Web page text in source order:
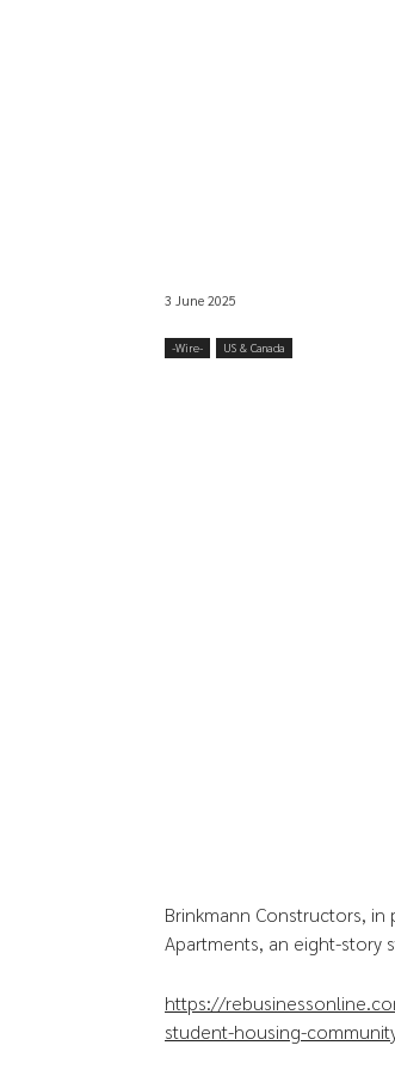
3 June 2025
-‎Wire- US & Canada
Brinkmann Constructors,
Apartments, an eight-story
https://
student-housing-